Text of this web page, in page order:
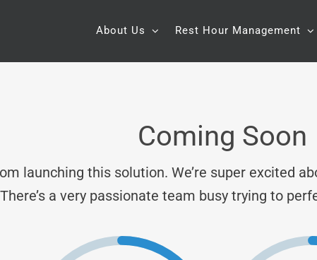
About Us Rest Hour Management
Coming Soon
launching this solution. We’re super excited
a very passionate team busy trying to